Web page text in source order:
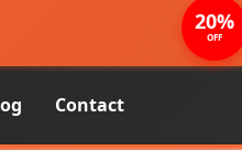
Contact
20%
OFF